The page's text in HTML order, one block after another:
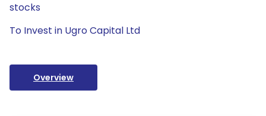
stocks
To Invest in Ugro Capital Ltd
Overview